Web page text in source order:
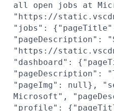
all open jobs at
"https://
"jobs":
"pageDescription":
"https://
"dashboard":
"pageDescription":
"pageImg": null},
Microsoft",
"profile":